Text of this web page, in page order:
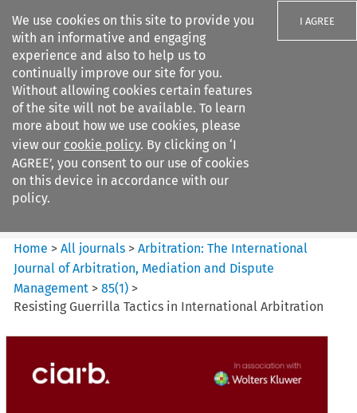
We use cookies on this site to provide you
with an informative and engaging
experience and also to help us to
continually improve our site for you.
Without allowing cookies certain features
of the site will not be available. To learn
more about how we use cookies, please
view our cookie policy. By clicking on ‘I
AGREE’, you consent to our use of cookies
on this device in accordance with our
policy.
I AGREE
Search filters
Arbitration%3A The
International Journal...
Home >All journals >Arbitration: The International
Journal of Arbitration, Mediation and Dispute
Management >85(1) >
Resisting Guerrilla Tactics in International Arbitration